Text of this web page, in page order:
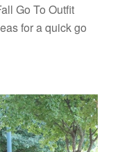
Go To Outfit
for a quick go